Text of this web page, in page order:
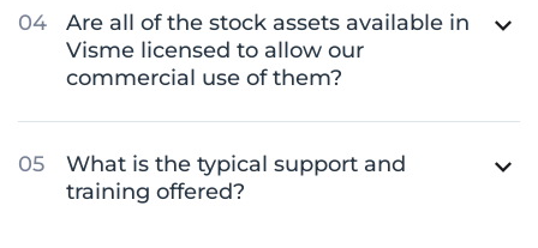
Are all of the stock assets available in
Visme licensed to allow our
commercial use of them?
What is the typical support and
training offered?